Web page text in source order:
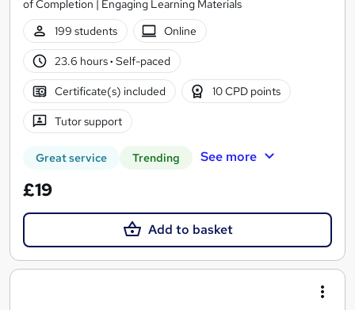
of Completion | Engaging Learning Materials
199 students
Online
23.6 hours· Self-paced
Certificate(s) included 10 CPD points
Tutor support
Great service Trending See more
£19
Add to basket